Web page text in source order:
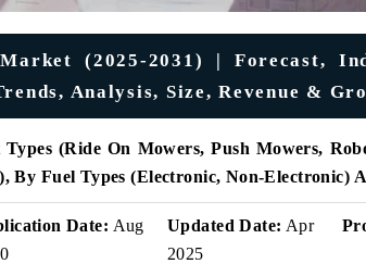
(2025-2031) | Forecast,
Analysis, Size, Revenue &
(Ride On Mowers, Push Mowers,
By Fuel Types (Electronic, Non-Electronic)
Date: Aug
Updated Date: Apr
2025